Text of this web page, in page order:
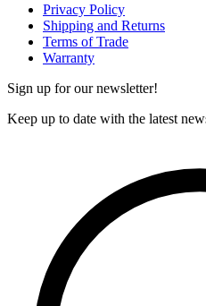
Privacy Policy
Shipping and Returns
Terms of Trade
Warranty
Sign up for our newsletter!
Keep up to date with the latest